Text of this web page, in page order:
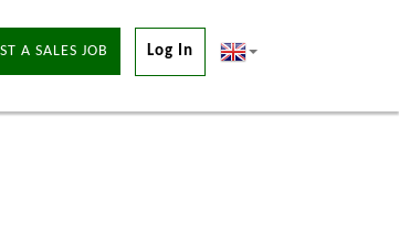
A SALES JOB Log In